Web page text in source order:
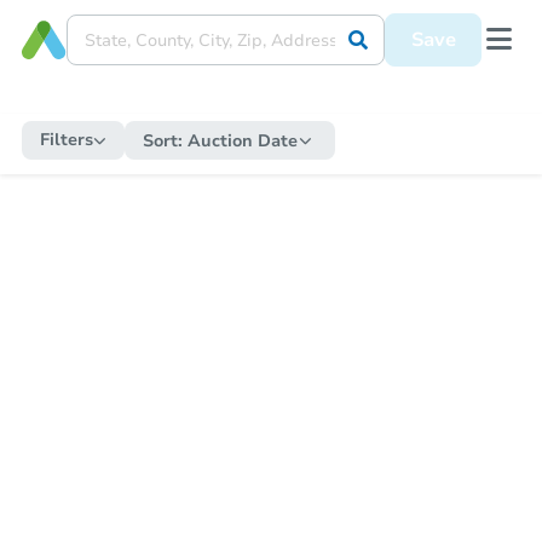
Save
Filters Sort: Auction Date